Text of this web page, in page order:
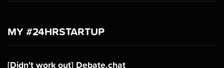
MY #24HRSTARTUP
[Didn't work out] Debate.chat